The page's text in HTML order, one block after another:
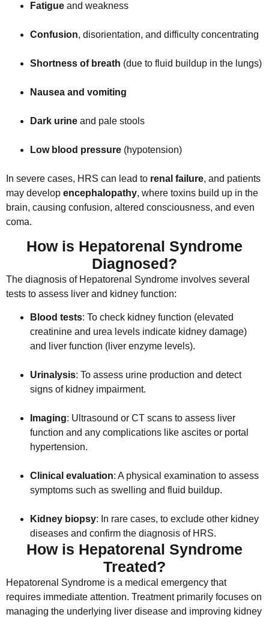
Fatigue and weakness
Confusion, disorientation, and difficulty concentrating
Shortness of breath (due to fluid buildup in the lungs)
Nausea and vomiting
Dark urine and pale stools
Low blood pressure (hypotension)
In severe cases, HRS can lead to renal failure, and patients
may develop encephalopathy, where toxins build up in the
brain, causing confusion, altered consciousness, and even
coma.
How is Hepatorenal Syndrome
Diagnosed?
The diagnosis of Hepatorenal Syndrome involves several
tests to assess liver and kidney function:
Blood tests: To check kidney function (elevated
creatinine and urea levels indicate kidney damage)
and liver function (liver enzyme levels).
Urinalysis: To assess urine production and detect
signs of kidney impairment.
Imaging: Ultrasound or CT scans to assess liver
function and any complications like ascites or portal
hypertension.
Clinical evaluation: A physical examination to assess
symptoms such as swelling and fluid buildup.
Kidney biopsy: In rare cases, to exclude other kidney
diseases and confirm the diagnosis of HRS.
How is Hepatorenal Syndrome
Treated?
Hepatorenal Syndrome is a medical emergency that
requires immediate attention. Treatment primarily focuses on
managing the underlying liver disease and improving kidney